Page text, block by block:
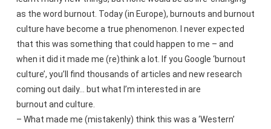
as the word burnout. Today (in Europe), burnouts and burnout
culture have become a true phenomenon. I never expected
that this was something that could happen to me – and
when it did it made me (re)think a lot. If you Google ‘burnout
culture’, you’ll find thousands of articles and new research
coming out daily… but what I’m interested in are
burnout and culture.
– What made me (mistakenly) think this was a ‘Western’